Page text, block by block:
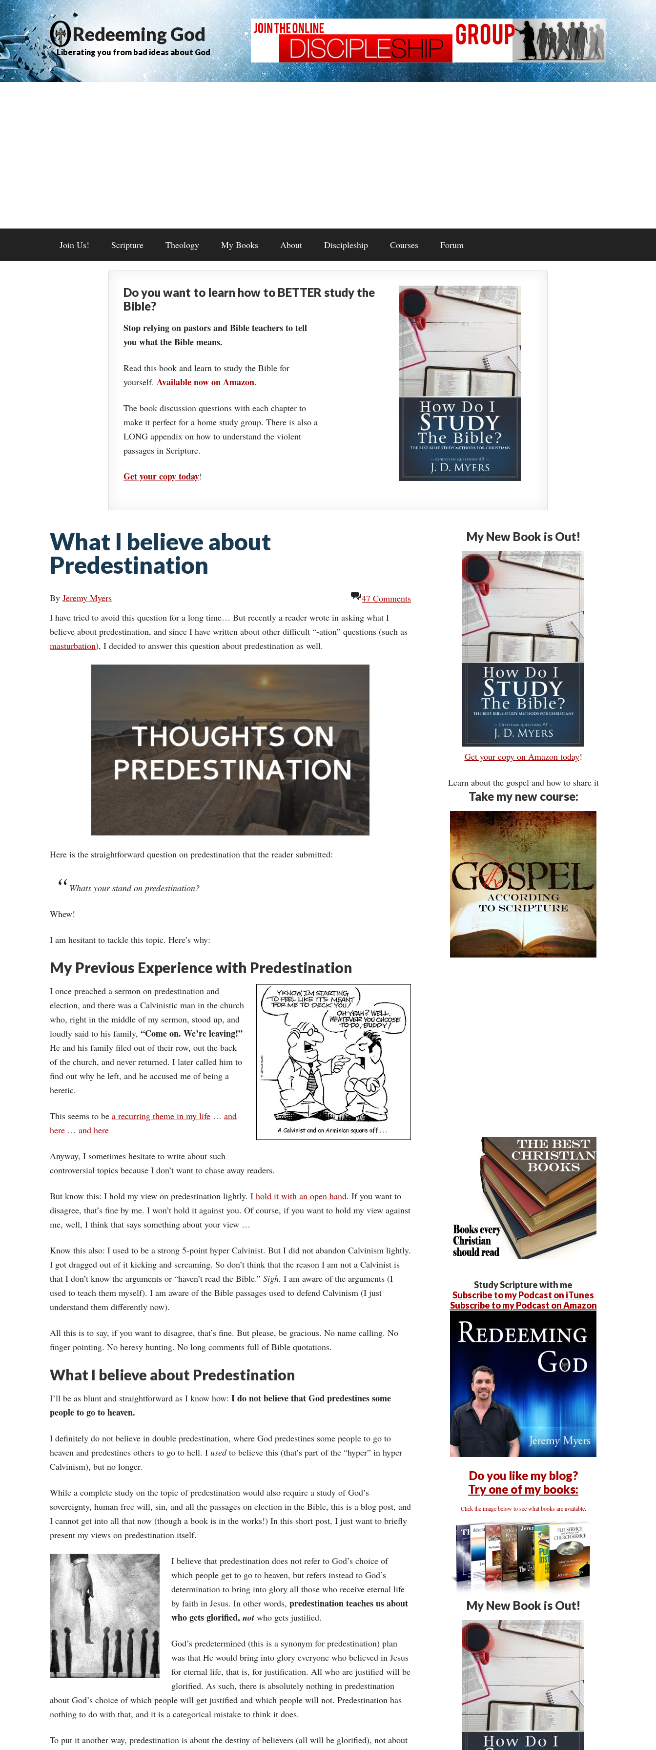
Redeeming God
Liberating you from bad ideas about God
Join Us! Scripture Theology My Books About Discipleship Courses Forum
Do you want to learn how to BETTER study the
Bible?
Stop relying on pastors and Bible teachers to tell
you what the Bible means.
Read this book and learn to study the Bible for
yourself. Available now on Amazon.
The book discussion questions with each chapter to
make it perfect for a home study group. There is also a
LONG appendix on how to understand the violent
passages in Scripture.
Get your copy today!
What I believe about
Predestination
By Jeremy Myers
47 Comments
I have tried to avoid this question for a long time… But recently a reader wrote in asking what I
believe about predestination, and since I have written about other difficult “-ation” questions (such as
masturbation), I decided to answer this question about predestination as well.
Here is the straightforward question on predestination that the reader submitted:
Whats your stand on predestination?
Whew!
I am hesitant to tackle this topic. Here’s why:
My Previous Experience with Predestination
I once preached a sermon on predestination and
election, and there was a Calvinistic man in the church
who, right in the middle of my sermon, stood up, and
loudly said to his family, “Come on. We’re leaving!”
He and his family filed out of their row, out the back
of the church, and never returned. I later called him to
find out why he left, and he accused me of being a
heretic.
This seems to be a recurring theme in my life … and
here … and here
Anyway, I sometimes hesitate to write about such
controversial topics because I don’t want to chase away readers.
But know this: I hold my view on predestination lightly. I hold it with an open hand. If you want to
disagree, that’s fine by me. I won’t hold it against you. Of course, if you want to hold my view against
me, well, I think that says something about your view …
Know this also: I used to be a strong 5-point hyper Calvinist. But I did not abandon Calvinism lightly.
I got dragged out of it kicking and screaming. So don’t think that the reason I am not a Calvinist is
that I don’t know the arguments or “haven’t read the Bible.” Sigh. I am aware of the arguments (I
used to teach them myself). I am aware of the Bible passages used to defend Calvinism (I just
understand them differently now).
All this is to say, if you want to disagree, that’s fine. But please, be gracious. No name calling. No
finger pointing. No heresy hunting. No long comments full of Bible quotations.
What I believe about Predestination
I’ll be as blunt and straightforward as I know how: I do not believe that God predestines some
people to go to heaven.
I definitely do not believe in double predestination, where God predestines some people to go to
heaven and predestines others to go to hell. I usedto believe this (that’s part of the “hyper” in hyper
Calvinism), but no longer.
While a complete study on the topic of predestination would also require a study of God’s
sovereignty, human free will, sin, and all the passages on election in the Bible, this is a blog post, and
I cannot get into all that now (though a book is in the works!) In this short post, I just want to briefly
present my views on predestination itself.
I believe that predestination does not refer to God’s choice of
which people get to go to heaven, but refers instead to God’s
determination to bring into glory all those who receive eternal life
by faith in Jesus. In other words, predestination teaches us about
who gets glorified, not who gets justified.
God’s predetermined (this is a synonym for predestination) plan
was that He would bring into glory everyone who believed in Jesus
for eternal life, that is, for justification. All who are justified will be
glorified. As such, there is absolutely nothing in predestination
about God’s choice of which people will get justified and which people will not. Predestination has
nothing to do with that, and it is a categorical mistake to think it does.
To put it another way, predestination is about the destiny of believers (all will be glorified), not about
My New Book is Out!
Get your copy on Amazon today!
Learn about the gospel and how to share it
Take my new course:
Study Scripture with me
Subscribe to my Podcast on iTunes
Subscribe to my Podcast on Amazon
Do you like my blog?
Try one of my books:
Click the image below to see what books are available.
My New Book is Out!